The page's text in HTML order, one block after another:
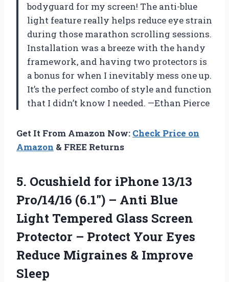
bodyguard for my screen! The anti-blue
light feature really helps reduce eye strain
during those marathon scrolling sessions.
Installation was a breeze with the handy
framework, and having two protectors is
a bonus for when I inevitably mess one up.
It’s the perfect combo of style and function
that I didn’t know I needed. —Ethan Pierce
Get It From Amazon Now: Check Price on
Amazon & FREE Returns
5. Ocushield for iPhone 13/13
Pro/14/16 (6.1″) – Anti Blue
Light Tempered Glass Screen
Protector – Protect Your Eyes
Reduce Migraines & Improve
Sleep